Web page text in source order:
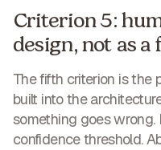
Criterion 5:
design, not as a
The fifth criterion is the
built into the
something goes
confidence threshold.